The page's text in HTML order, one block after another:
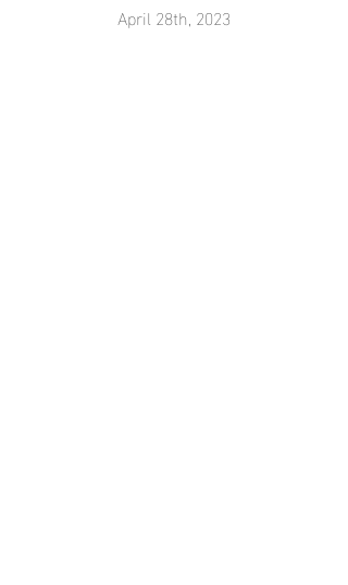
April 28th, 2023